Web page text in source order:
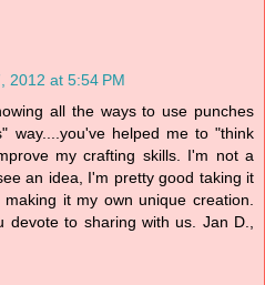
2012 at 5:54 PM
all the ways to use punches
way....you've helped me to "think
my crafting skills. I'm not a
an idea, I'm pretty good taking it
it my own unique creation.
to sharing with us. Jan D.,